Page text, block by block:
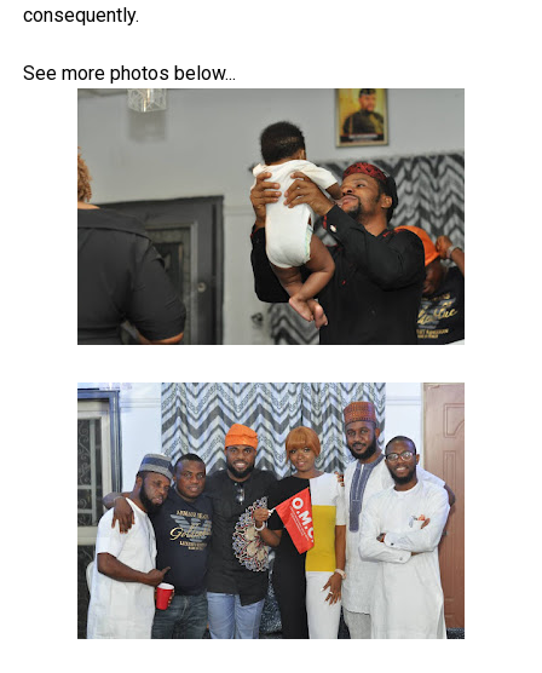
consequently.
See more photos below...